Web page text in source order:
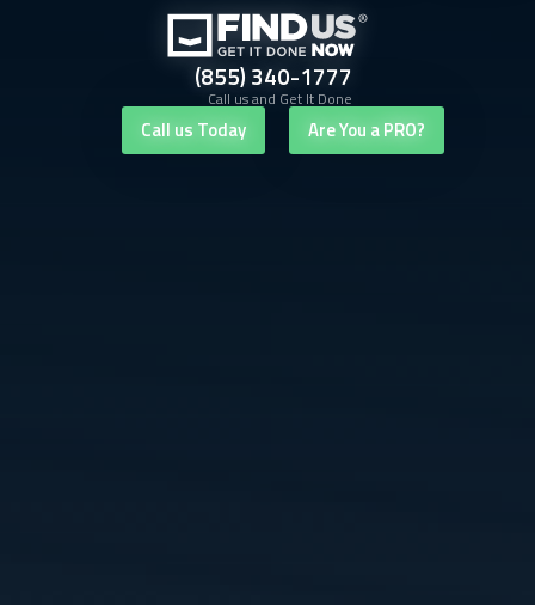
(855) 340-1777
Call us and Get It Done
Call us Today Are You a PRO?